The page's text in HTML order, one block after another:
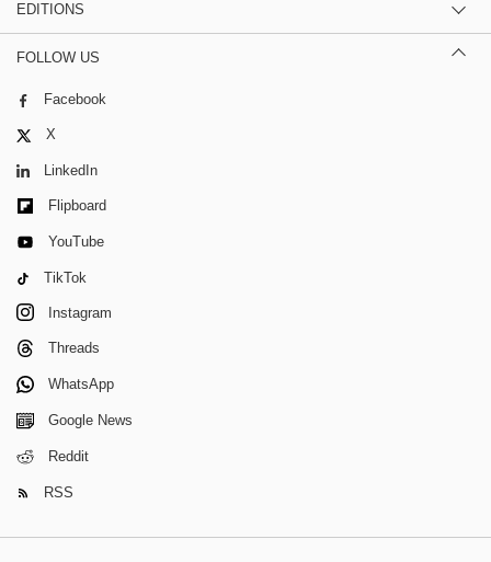
EDITIONS
FOLLOW US
Facebook
X
LinkedIn
Flipboard
YouTube
TikTok
Instagram
Threads
WhatsApp
Google News
Reddit
RSS